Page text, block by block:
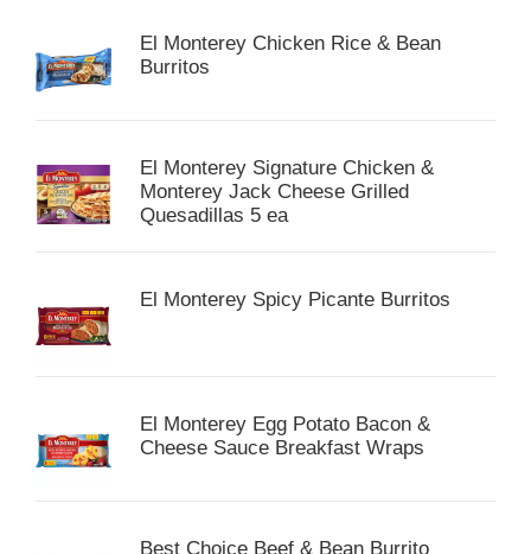
El Monterey Chicken Rice & Bean
Burritos
El Monterey Signature Chicken &
Monterey Jack Cheese Grilled
Quesadillas 5 ea
El Monterey Spicy Picante Burritos
El Monterey Egg Potato Bacon &
Cheese Sauce Breakfast Wraps
Best Choice Beef & Bean Burrito